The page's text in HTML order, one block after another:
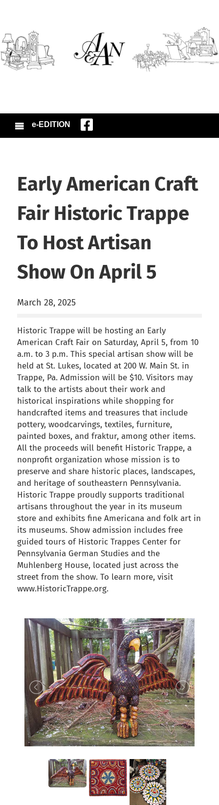
e-EDITION
Early American Craft
Fair Historic Trappe
To Host Artisan
Show On April 5
March 28, 2025
Historic Trappe will be hosting an Early
American Craft Fair on Saturday, April 5, from 10
a.m. to 3 p.m. This special artisan show will be
held at St. Lukes, located at 200 W. Main St. in
Trappe, Pa. Admission will be $10. Visitors may
talk to the artists about their work and
historical inspirations while shopping for
handcrafted items and treasures that include
pottery, woodcarvings, textiles, furniture,
painted boxes, and fraktur, among other items.
All the proceeds will benefit Historic Trappe, a
nonprofit organization whose mission is to
preserve and share historic places, landscapes,
and heritage of southeastern Pennsylvania.
Historic Trappe proudly supports traditional
artisans throughout the year in its museum
store and exhibits fine Americana and folk art in
its museums. Show admission includes free
guided tours of Historic Trappes Center for
Pennsylvania German Studies and the
Muhlenberg House, located just across the
street from the show. To learn more, visit
www.HistoricTrappe.org.